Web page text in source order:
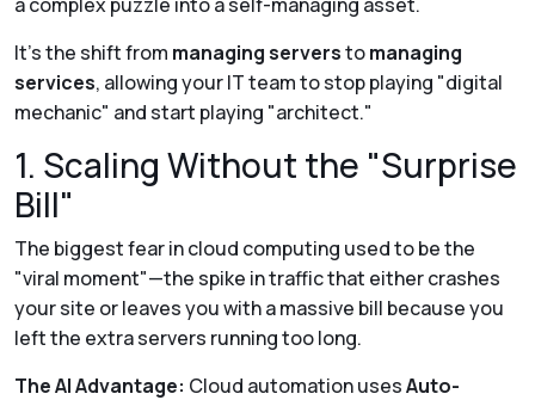
It’s the shift from managing serverstomanaging
services, allowing your IT team to stop playing "digital
mechanic" and start playing "architect."
1. Scaling Without the "Surprise
Bill"
The biggest fear in cloud computing used to be the
"viral moment"—the spike in traffic that either crashes
your site or leaves you with a massive bill because you
left the extra servers running too long.
The AI Advantage: Cloud automation usesAuto-